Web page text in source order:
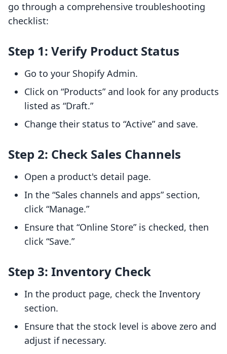
go through a comprehensive troubleshooting
checklist:
Step 1: Verify Product Status
Go to your Shopify Admin.
Click on “Products” and look for any products
listed as “Draft.”
Change their status to “Active” and save.
Step 2: Check Sales Channels
Open a product's detail page.
In the “Sales channels and apps” section,
click “Manage.”
Ensure that “Online Store” is checked, then
click “Save.”
Step 3: Inventory Check
In the product page, check the Inventory
section.
Ensure that the stock level is above zero and
adjust if necessary.